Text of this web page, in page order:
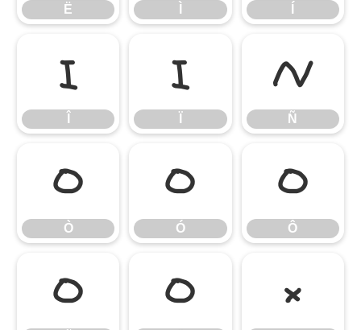
Ë
Î Ï Ñ
Ñ
Ò
Ò
Ó
Ó
Ô
Ô
Õ Ö ×